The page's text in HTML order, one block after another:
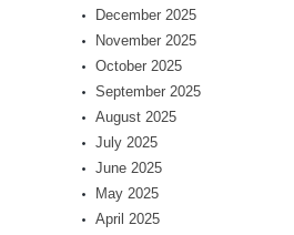
December 2025
November 2025
October 2025
September 2025
August 2025
July 2025
June 2025
May 2025
April 2025